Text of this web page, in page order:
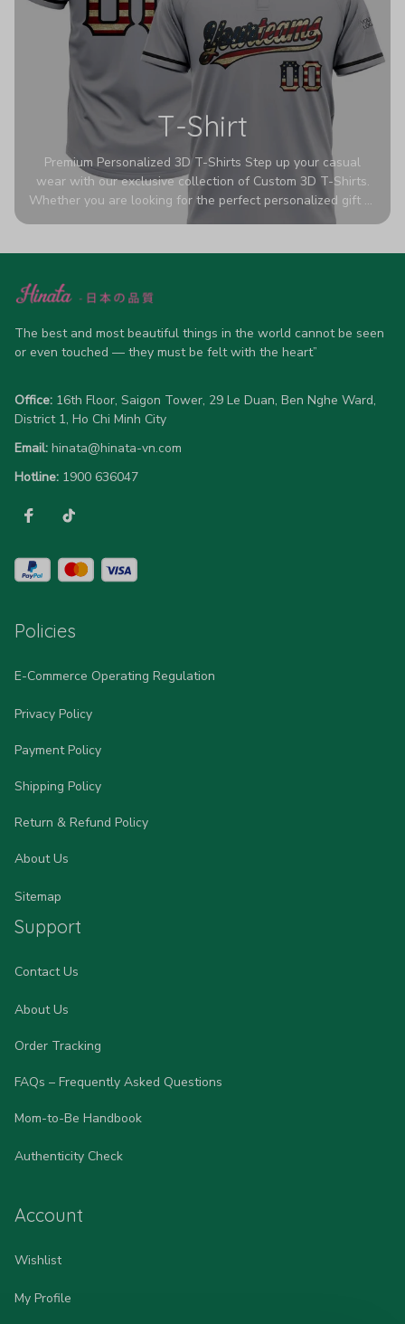
T-Shirt
Premium Personalized 3D T-Shirts Step up your casual
wear with our exclusive collection of Custom 3D T-Shirts.
Whether you are looking for the perfect personalized gift or
a bold statement piece for your own wardrobe, these tees
high-quality blend of 65% polyester and 35% cotton, they
advanced 360-degree all-over prints that never fade or
allow 5-7 business days for production). Browse our unique
designs below and wear your personality with pride!
The best and most beautiful things in the world cannot be seen
or even touched — they must be felt with the heart”
Office: 16th Floor, Saigon Tower, 29 Le Duan, Ben Nghe Ward,
District 1, Ho Chi Minh City
Email: hinata@hinata-vn.com
Hotline: 1900 636047
Policies
E-Commerce Operating Regulation
Privacy Policy
Payment Policy
Shipping Policy
Return & Refund Policy
About Us
Sitemap
Support
Contact Us
About Us
Order Tracking
FAQs – Frequently Asked Questions
Mom-to-Be Handbook
Authenticity Check
Account
Wishlist
My Profile